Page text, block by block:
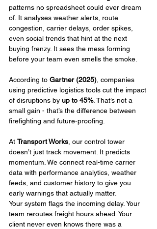
patterns no spreadsheet could ever dream
of. It analyses weather alerts, route
congestion, carrier delays, order spikes,
even social trends that hint at the next
buying frenzy. It sees the mess forming
before your team even smells the smoke.
According to Gartner (2025) , companies
using predictive logistics tools cut the impact
of disruptions by up to 45%. That’s not a
small gain - that’s the difference between
firefighting and future-proofing.
At Transport Works , our control tower
doesn’t just track movement. It predicts
momentum. We connect real-time carrier
data with performance analytics, weather
feeds, and customer history to give you
early warnings that actually matter.
Your system flags the incoming delay. Your
team reroutes freight hours ahead. Your
client never even knows there was a